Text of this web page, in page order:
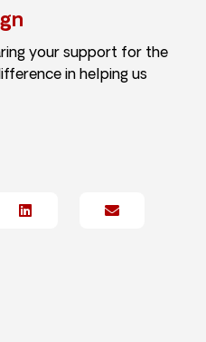
your support for the
in helping us